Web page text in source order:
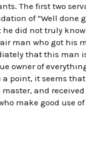
The first two
of “Well done
did not truly
man who got his
that this man
owner of
point, it seems
and
make good use